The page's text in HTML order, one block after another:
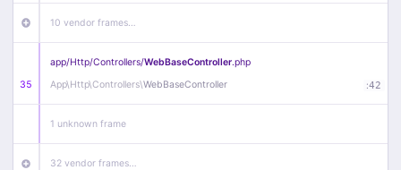
10 vendor frames…
35
app/Http/Controllers/WebBaseController.php
App\Http\Controllers\WebBaseController :42
1 unknown frame
32 vendor frames…